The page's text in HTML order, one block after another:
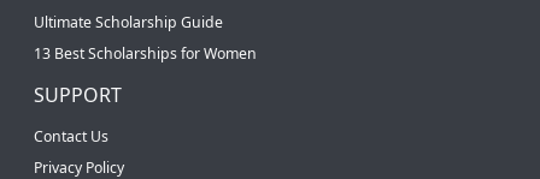
Ultimate Scholarship Guide
13 Best Scholarships for Women
SUPPORT
Contact Us
Privacy Policy